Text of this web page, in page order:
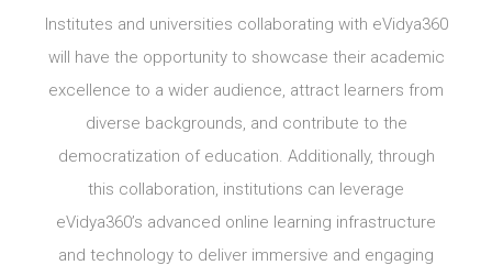
Institutes and universities collaborating with eVidya360
will have the opportunity to showcase their academic
excellence to a wider audience, attract learners from
diverse backgrounds, and contribute to the
democratization of education. Additionally, through
this collaboration, institutions can leverage
eVidya360’s advanced online learning infrastructure
and technology to deliver immersive and engaging